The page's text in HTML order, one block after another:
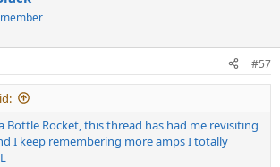
#57
Bottle Rocket, this thread has had me revisiting
I keep remembering more amps I totally